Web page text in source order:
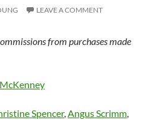
LEAVE A COMMENT
from purchases made
Spencer,Angus Scrimm,